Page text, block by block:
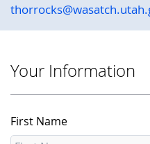
Your Information
First Name